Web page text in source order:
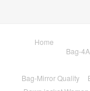
Home
Bag-
Bag-Mirror Quality